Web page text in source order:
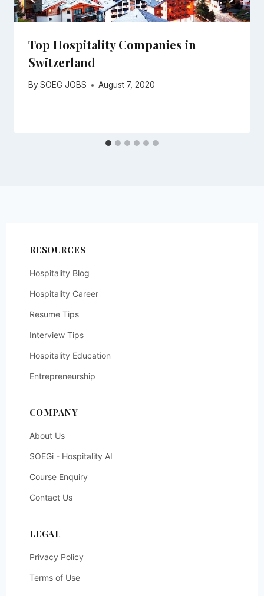
Top Hospitality Companies in
Switzerland
By SOEG JOBS August 7, 2020
RESOURCES
Hospitality Blog
Hospitality Career
Resume Tips
Interview Tips
Hospitality Education
Entrepreneurship
COMPANY
About Us
SOEGi - Hospitality AI
Course Enquiry
Contact Us
LEGAL
Privacy Policy
Terms of Use